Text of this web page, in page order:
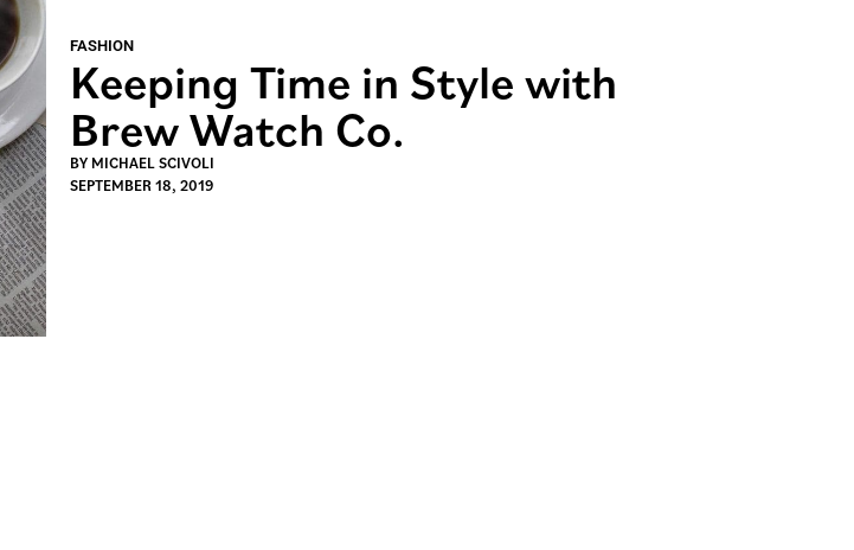
FASHION
Keeping Time in Style with
Brew Watch Co.
BY MICHAEL SCIVOLI
SEPTEMBER 18, 2019